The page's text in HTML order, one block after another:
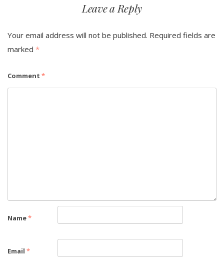
Leave a Reply
Your email address will not be published. Required fields are
marked *
Comment *
Name*
Email *